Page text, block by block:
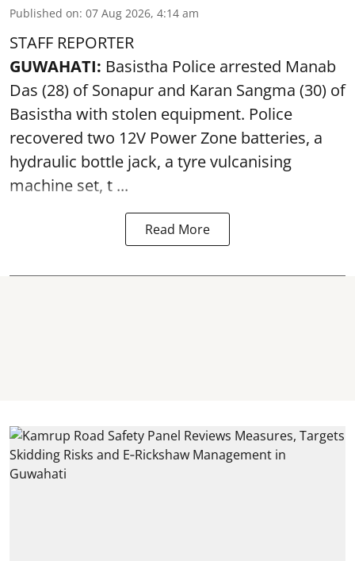
Published on: 07 Aug 2026, 4:14 am
STAFF REPORTER
GUWAHATI: Basistha Police arrested Manab
Das (28) of Sonapur and Karan Sangma (30) of
Basistha with stolen equipment. Police
recovered two 12V Power Zone batteries, a
hydraulic bottle jack, a tyre vulcanising
machine set, t ...
Read More